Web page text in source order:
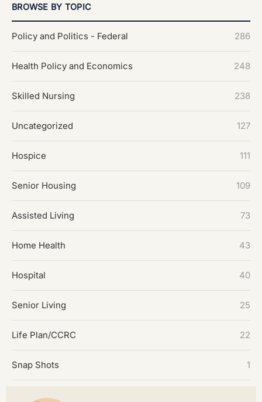
BROWSE BY TOPIC
Policy and Politics - Federal 286
Health Policy and Economics 248
Skilled Nursing 238
Uncategorized 127
Hospice 111
Senior Housing 109
Assisted Living 73
Home Health 43
Hospital 40
Senior Living 25
Life Plan/CCRC 22
Snap Shots 1